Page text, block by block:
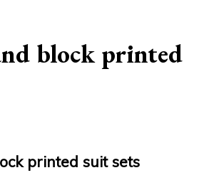
block printed
printed suit sets